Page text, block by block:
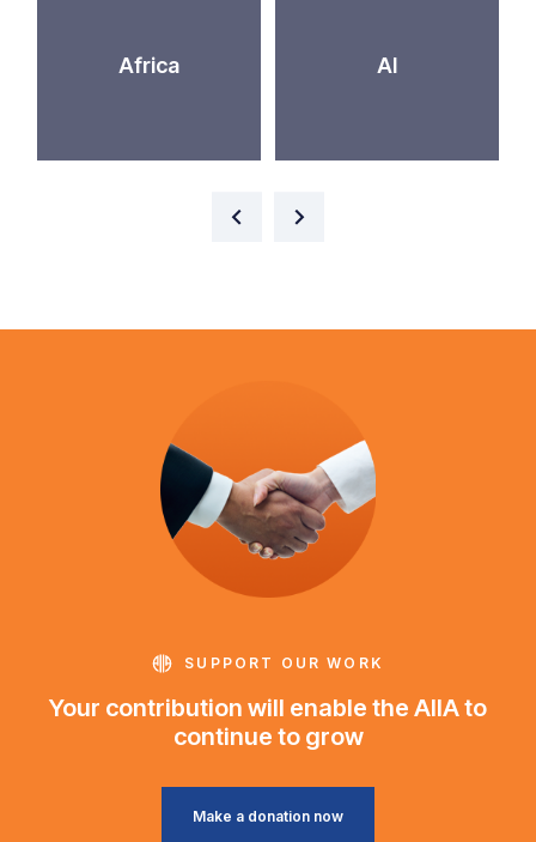
Africa AI
SUPPORT OUR WORK
Your contribution will enable the AIIA to
continue to grow
Make a donation now